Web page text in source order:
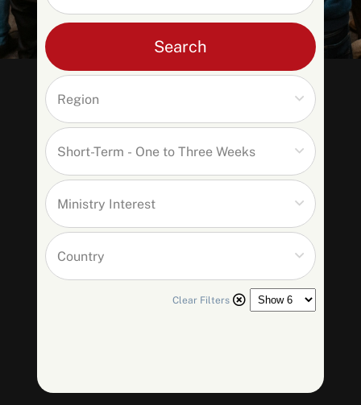
Search
Clear Filters
See All Missionaries